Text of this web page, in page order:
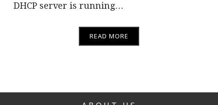
DHCP server is running…
READ MORE